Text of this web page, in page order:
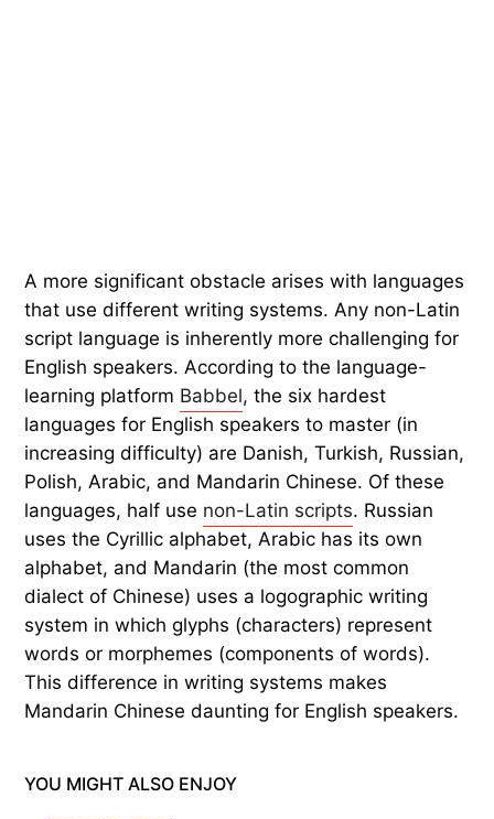
A more significant obstacle arises with languages
that use different writing systems. Any non-Latin
script language is inherently more challenging for
English speakers. According to the language-
learning platform Babbel, the six hardest
languages for English speakers to master (in
increasing difficulty) are Danish, Turkish, Russian,
Polish, Arabic, and Mandarin Chinese. Of these
languages, half use non-Latin scripts. Russian
uses the Cyrillic alphabet, Arabic has its own
alphabet, and Mandarin (the most common
dialect of Chinese) uses a logographic writing
system in which glyphs (characters) represent
words or morphemes (components of words).
This difference in writing systems makes
Mandarin Chinese daunting for English speakers.
YOU MIGHT ALSO ENJOY